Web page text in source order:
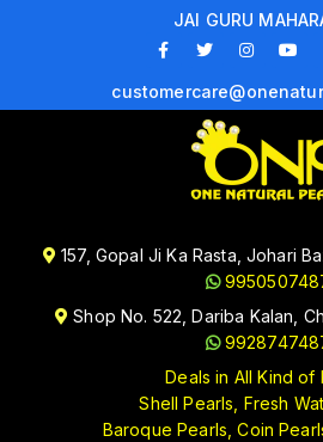
JAI GURU
157, Gopal Ji Ka Rasta, Johari
Shop No. 522, Dariba Kalan,
Deals in All Kind of
Shell Pearls, Fresh
Baroque Pearls, Coin